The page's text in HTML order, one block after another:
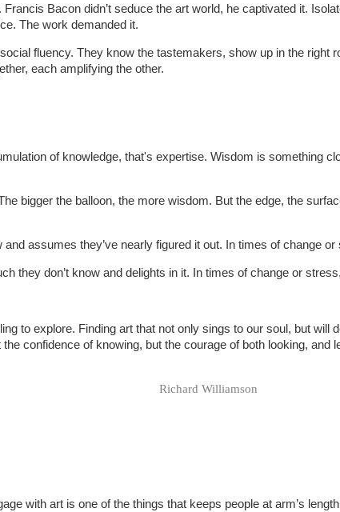
Bacon didn’t seduce the art world, he captivated it.
The work demanded it.
fluency. They know the tastemakers, show up in the
each amplifying the other.
of knowledge, that's expertise. Wisdom is something
bigger the balloon, the more wisdom. But the edge, the
assumes they’ve nearly figured it out. In times of change
they don’t know and delights in it. In times of change or
to explore. Finding art that not only sings to our soul, but will
confidence of knowing, but the courage of both looking, and
Richard Williamson
with art is one of the things that keeps people at arm’s